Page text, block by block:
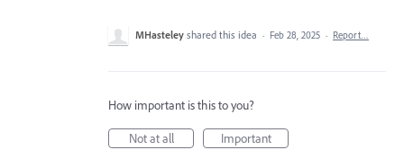
MHasteley shared this idea · Feb 28, 2025 · Report…
How important is this to you?
Not at all
Important